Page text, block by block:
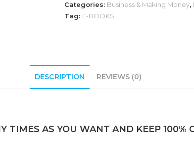
Categories: Business & Making Money,
Tag: E-BOOKS
DESCRIPTION REVIEWS (0)
TIMES AS YOU WANT AND KEEP 100%